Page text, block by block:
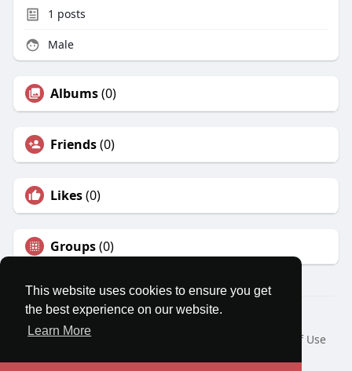
This website uses cookies to ensure you get
the best experience on our website.
Learn More
1 posts
Male
Albums(0)
Friends(0)
Likes(0)
Groups(0)
© 2026 MatesRoom
Home
About
Terms of Use